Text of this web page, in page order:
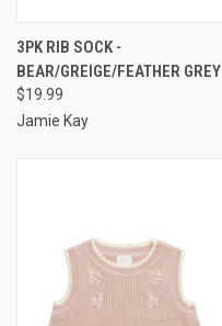
3PK RIB SOCK -
BEAR/GREIGE/FEATHER GREY
$19.99
Jamie Kay